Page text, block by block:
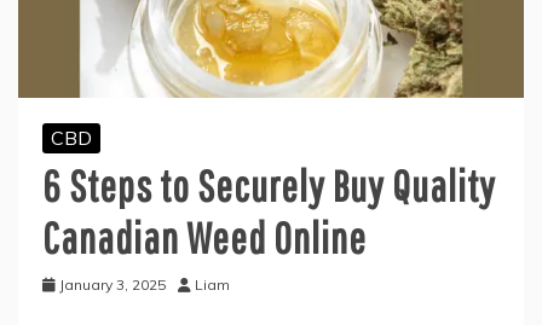
CBD
6 Steps to Securely Buy Quality
Canadian Weed Online
January 3, 2025 Liam